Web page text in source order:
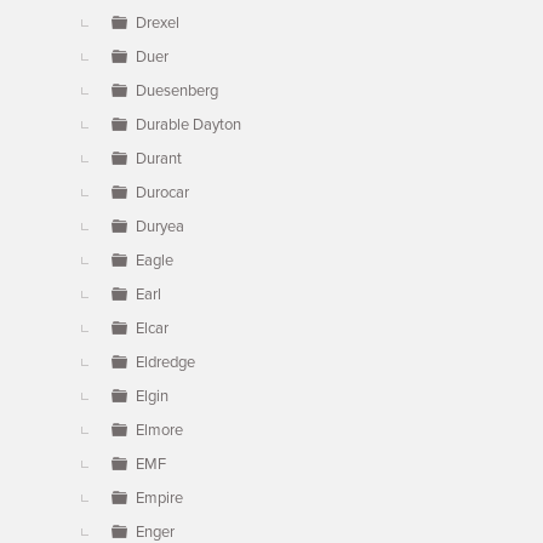
Drexel
Duer
Duesenberg
Durable Dayton
Durant
Durocar
Duryea
Eagle
Earl
Elcar
Eldredge
Elgin
Elmore
EMF
Empire
Enger